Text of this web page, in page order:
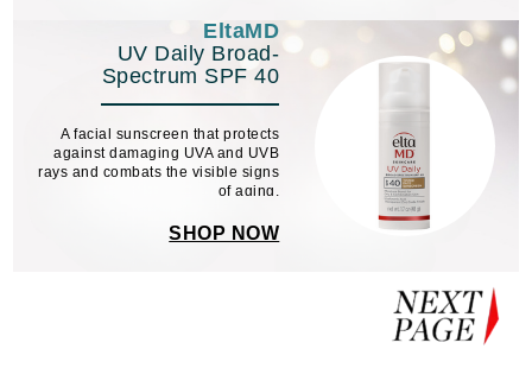
EltaMD
UV Daily Broad-
Spectrum SPF 40
A facial sunscreen that protects
against damaging UVA and UVB
rays and combats the visible signs
of aging.
SHOP NOW